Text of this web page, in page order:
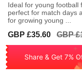
Ideal for young football
perfect for match days
for growing young ...
Sale
GBP £35.60
Regular
GBP
Share & Get 7%